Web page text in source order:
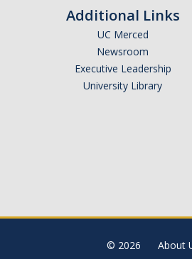
Additional Links
UC Merced
Newsroom
Executive Leadership
University Library
© 2026 About